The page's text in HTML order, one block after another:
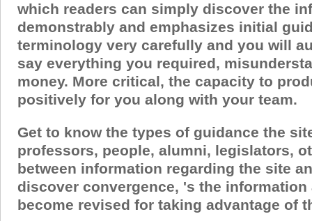
which readers can simply discover the
demonstrably and emphasizes initial
terminology very carefully and you will
say everything you required,
money. More critical, the capacity to
positively for you along with your team.
Get to know the types of guidance the
professors, people, alumni, legislators,
between information regarding the site
discover convergence, 's the
become revised for taking advantage of